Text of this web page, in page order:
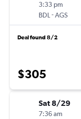
3:33 pm
BDL -AGS
Deal found 8/2
$305
Sat 8/29
7:36 am